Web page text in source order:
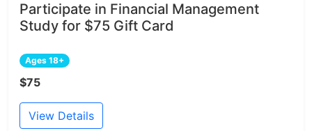
Participate in Financial Management
Study for $75 Gift Card
Ages 18+
$75
View Details